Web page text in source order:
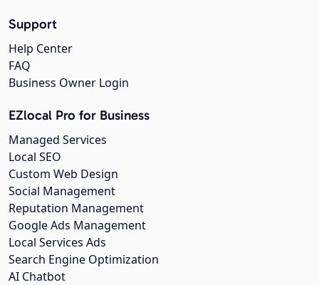
Support
Help Center
FAQ
Business Owner Login
EZlocal Pro for Business
Managed Services
Local SEO
Custom Web Design
Social Management
Reputation Management
Google Ads Management
Local Services Ads
Search Engine Optimization
AI Chatbot